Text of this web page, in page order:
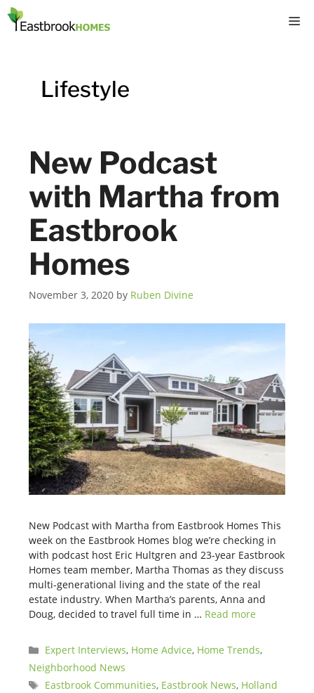
Skip
content
Lifestyle
New Podcast
with Martha from
Eastbrook
Homes
November 3, 2020 by Ruben Divine
New Podcast with Martha from Eastbrook Homes This
week on the Eastbrook Homes blog we’re checking in
with podcast host Eric Hultgren and 23-year Eastbrook
Homes team member, Martha Thomas as they discuss
multi-generational living and the state of the real
estate industry. When Martha’s parents, Anna and
Doug, decided to travel full time in … Read more
Categories
Expert Interviews, Home Advice, Home Trends,
Neighborhood News
Tags
Eastbrook Communities, Eastbrook News, Holland